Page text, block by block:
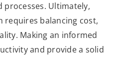
Ultimately,
requires balancing cost,
Making an informed
and provide a solid